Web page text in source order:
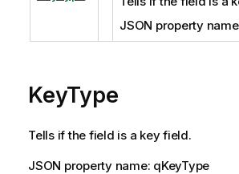
JSON property
KeyType
Tells if the field is a key field.
JSON property name: qKeyType